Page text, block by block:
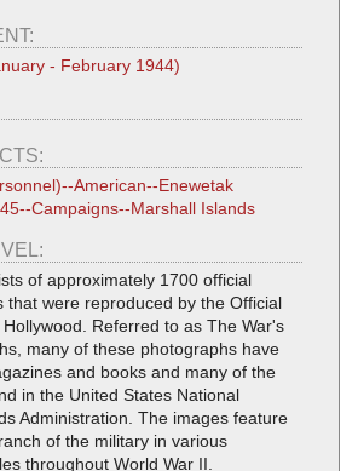
- February 1944)
American--Enewetak
Campaigns--Marshall Islands
of approximately 1700 official
that were reproduced by the Official
Referred to as The War's
many of these photographs have
and books and many of the
in the United States National
Administration. The images feature
of the military in various
throughout World War II.